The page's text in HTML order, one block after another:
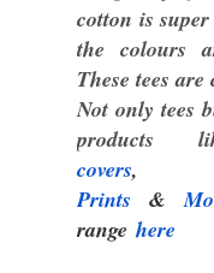
cotton is
the colours
These tees
Not only tees
products
covers
Prints &
range here